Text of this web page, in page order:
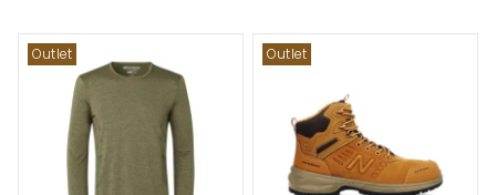
Outlet Outlet